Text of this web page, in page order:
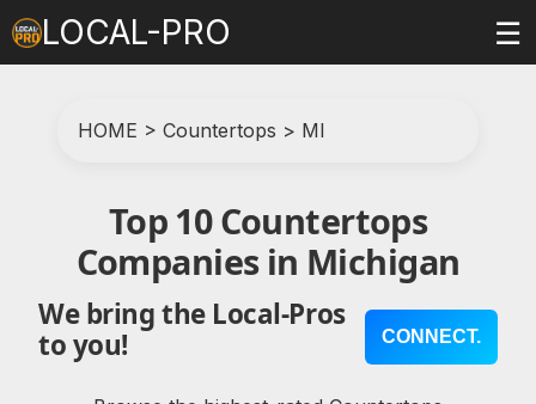
LOCAL-PRO ☰
HOME > Countertops > MI
Top 10 Countertops
Companies in Michigan
We bring the Local-Pros
to you!
CONNECT.